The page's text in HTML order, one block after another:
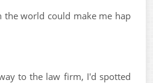
the world could make me hap
to the law firm, I'd spotted